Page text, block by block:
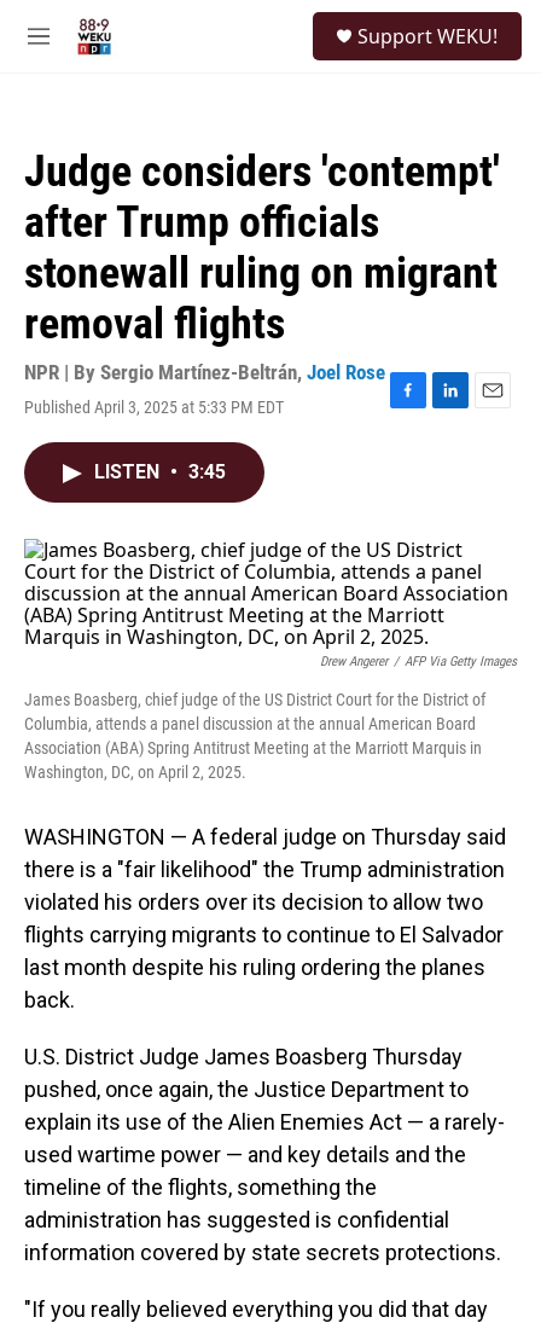
M
Support WEKU!
Judge considers 'contempt'
after Trump officials
stonewall ruling on migrant
removal flights
NPR | By Sergio Martínez-Beltrán, Joel Rose
Published April 3, 2025 at 5:33 PM EDT
F
o
k
L
I
n
E
LISTEN • 3:45
Drew Angerer / AFP Via Getty Images
James Boasberg, chief judge of the US District Court for the District of
Columbia, attends a panel discussion at the annual American Board
Association (ABA) Spring Antitrust Meeting at the Marriott Marquis in
Washington, DC, on April 2, 2025.
WASHINGTON — A federal judge on Thursday said
there is a "fair likelihood" the Trump administration
violated his orders over its decision to allow two
flights carrying migrants to continue to El Salvador
last month despite his ruling ordering the planes
back.
U.S. District Judge James Boasberg Thursday
pushed, once again, the Justice Department to
explain its use of the Alien Enemies Act — a rarely-
used wartime power — and key details and the
timeline of the flights, something the
administration has suggested is confidential
information covered by state secrets protections.
"If you really believed everything you did that day